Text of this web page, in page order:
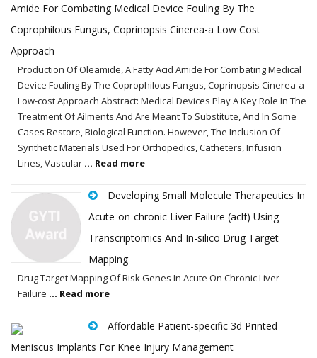
Amide For Combating Medical Device Fouling By The
Coprophilous Fungus, Coprinopsis Cinerea-a Low Cost
Approach
Production Of Oleamide, A Fatty Acid Amide For Combating Medical
Device Fouling By The Coprophilous Fungus, Coprinopsis Cinerea-a
Low-cost Approach Abstract: Medical Devices Play A Key Role In The
Treatment Of Ailments And Are Meant To Substitute, And In Some
Cases Restore, Biological Function. However, The Inclusion Of
Synthetic Materials Used For Orthopedics, Catheters, Infusion
Lines, Vascular ... Read more
Developing Small Molecule Therapeutics In
Acute-on-chronic Liver Failure (aclf) Using
Transcriptomics And In-silico Drug Target
Mapping
Drug Target Mapping Of Risk Genes In Acute On Chronic Liver
Failure ... Read more
Affordable Patient-specific 3d Printed
Meniscus Implants For Knee Injury Management